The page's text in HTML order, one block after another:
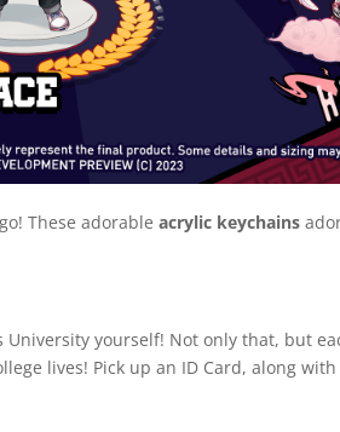
These adorableacrylic keychains
University yourself! Not only that, but
lives! Pick up an ID Card, along